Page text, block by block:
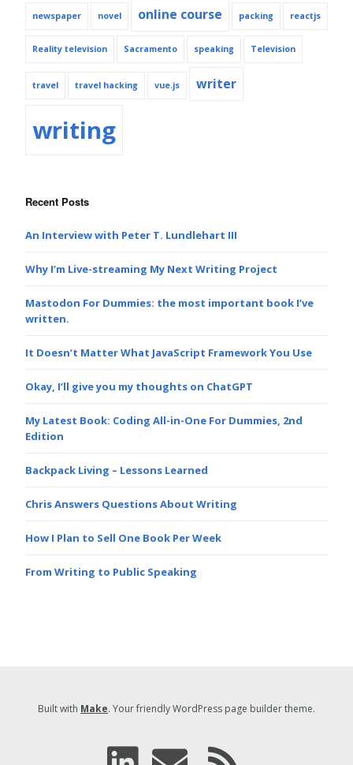
newspaper novel online course packing reactjs
Reality television Sacramento speaking Television
travel travel hacking vue.js writer
writing
Recent Posts
An Interview with Peter T. Lundlehart III
Why I’m Live-streaming My Next Writing Project
Mastodon For Dummies: the most important book I’ve
written.
It Doesn’t Matter What JavaScript Framework You Use
Okay, I’ll give you my thoughts on ChatGPT
My Latest Book: Coding All-in-One For Dummies, 2nd
Edition
Backpack Living – Lessons Learned
Chris Answers Questions About Writing
How I Plan to Sell One Book Per Week
From Writing to Public Speaking
Built with Make. Your friendly WordPress page builder theme.